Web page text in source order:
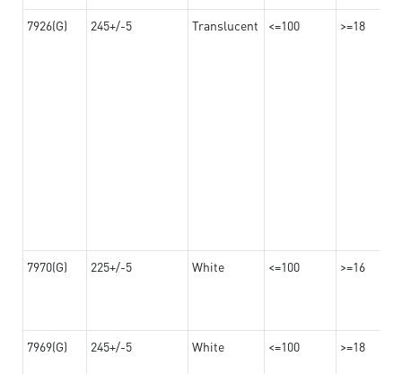
7926(G) 245+/-5 Translucent <=100 >=18
7970(G) 225+/-5 White <=100 >=16
7969(G) 245+/-5 White <=100 >=18